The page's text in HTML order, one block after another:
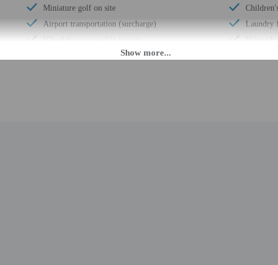
Miniature golf on site
Airport transportation (surcharge)
Wheelchair-accessible lounge
Wheelchair-accessible on-site restaurant
Laundry
Hiking/